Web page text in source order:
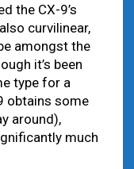
the CX-9’s
curvilinear,
amongst the
it’s been
type for a
obtains some
around),
much